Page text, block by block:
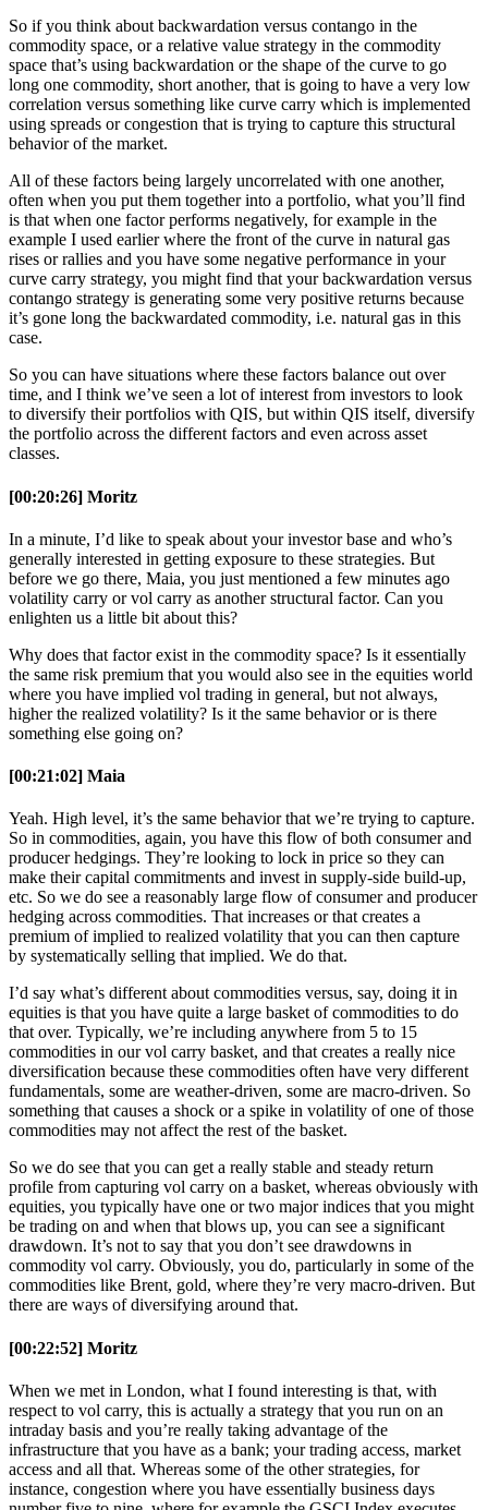
So if you think about backwardation versus contango in the
commodity space, or a relative value strategy in the commodity
space that’s using backwardation or the shape of the curve to go
long one commodity, short another, that is going to have a very low
correlation versus something like curve carry which is implemented
using spreads or congestion that is trying to capture this structural
behavior of the market.
All of these factors being largely uncorrelated with one another,
often when you put them together into a portfolio, what you’ll find
is that when one factor performs negatively, for example in the
example I used earlier where the front of the curve in natural gas
rises or rallies and you have some negative performance in your
curve carry strategy, you might find that your backwardation versus
contango strategy is generating some very positive returns because
it’s gone long the backwardated commodity, i.e. natural gas in this
case.
So you can have situations where these factors balance out over
time, and I think we’ve seen a lot of interest from investors to look
to diversify their portfolios with QIS, but within QIS itself, diversify
the portfolio across the different factors and even across asset
classes.
[00:20:26] Moritz
In a minute, I’d like to speak about your investor base and who’s
generally interested in getting exposure to these strategies. But
before we go there, Maia, you just mentioned a few minutes ago
volatility carry or vol carry as another structural factor. Can you
enlighten us a little bit about this?
Why does that factor exist in the commodity space? Is it essentially
the same risk premium that you would also see in the equities world
where you have implied vol trading in general, but not always,
higher the realized volatility? Is it the same behavior or is there
something else going on?
[00:21:02] Maia
Yeah. High level, it’s the same behavior that we’re trying to capture.
So in commodities, again, you have this flow of both consumer and
producer hedgings. They’re looking to lock in price so they can
make their capital commitments and invest in supply-side build-up,
etc. So we do see a reasonably large flow of consumer and producer
hedging across commodities. That increases or that creates a
premium of implied to realized volatility that you can then capture
by systematically selling that implied. We do that.
I’d say what’s different about commodities versus, say, doing it in
equities is that you have quite a large basket of commodities to do
that over. Typically, we’re including anywhere from 5 to 15
commodities in our vol carry basket, and that creates a really nice
diversification because these commodities often have very different
fundamentals, some are weather-driven, some are macro-driven. So
something that causes a shock or a spike in volatility of one of those
commodities may not affect the rest of the basket.
So we do see that you can get a really stable and steady return
profile from capturing vol carry on a basket, whereas obviously with
equities, you typically have one or two major indices that you might
be trading on and when that blows up, you can see a significant
drawdown. It’s not to say that you don’t see drawdowns in
commodity vol carry. Obviously, you do, particularly in some of the
commodities like Brent, gold, where they’re very macro-driven. But
there are ways of diversifying around that.
[00:22:52] Moritz
When we met in London, what I found interesting is that, with
respect to vol carry, this is actually a strategy that you run on an
intraday basis and you’re really taking advantage of the
infrastructure that you have as a bank; your trading access, market
access and all that. Whereas some of the other strategies, for
instance, congestion where you have essentially business days